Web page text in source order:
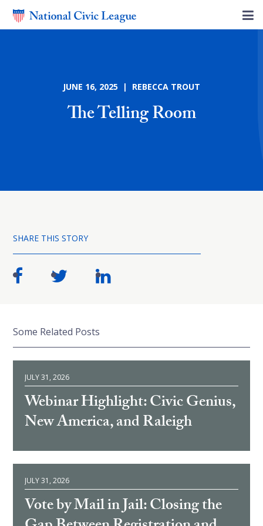
JUNE 16, 2025 | REBECCA TROUT
The Telling Room
SHARE THIS STORY
Some Related Posts
JULY 31, 2026
Webinar Highlight: Civic Genius,
New America, and Raleigh
JULY 31, 2026
Vote by Mail in Jail: Closing the